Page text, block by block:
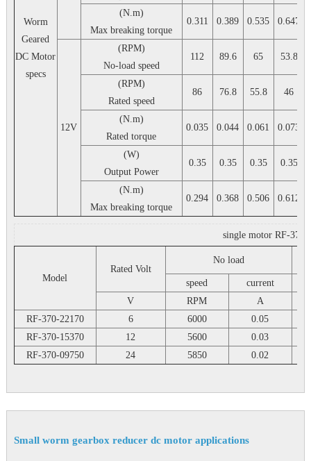
Worm
Geared
DC Motor
specs
(N.m)
Max breaking torque
0.311 0.389 0.535 0.647
12V
(RPM)
No-load speed
112 89.6 65 53.8
(RPM)
Rated speed
86 76.8 55.8 46
(N.m)
Rated torque
0.035 0.044 0.061 0.073
(W)
Output Power
0.35 0.35 0.35 0.35
(N.m)
Max breaking torque
0.294 0.368 0.506 0.612
single motor RF-370
Model
Rated Volt
No load
speed
current
V
RPM
A
RF-370-22170
6 6000
0.05
RF-370-15370
12 5600
0.03
RF-370-09750
24 5850 0.02
Small worm gearbox reducer dc motor applications